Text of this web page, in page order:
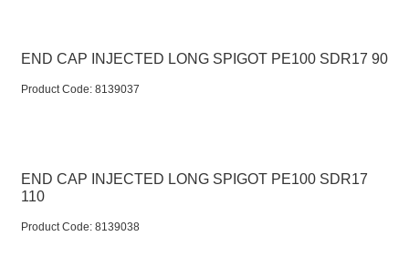
END CAP INJECTED LONG SPIGOT PE100 SDR17 90
Product Code: 8139037
END CAP INJECTED LONG SPIGOT PE100 SDR17
110
Product Code: 8139038